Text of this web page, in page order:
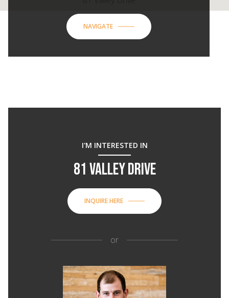
NAVIGATE
I'M INTERESTED IN
81 VALLEY DRIVE
INQUIRE HERE
or